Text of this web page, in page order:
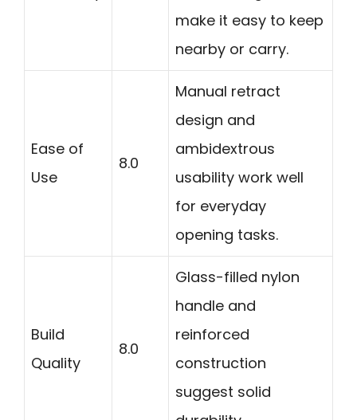
make it easy to keep
nearby or carry.
Ease of
Use
8.0
Manual retract
design and
ambidextrous
usability work well
for everyday
opening tasks.
Build
Quality
8.0
Glass-filled nylon
handle and
reinforced
construction
suggest solid